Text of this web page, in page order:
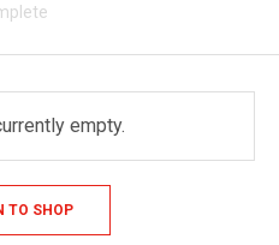
empty.
TO SHOP